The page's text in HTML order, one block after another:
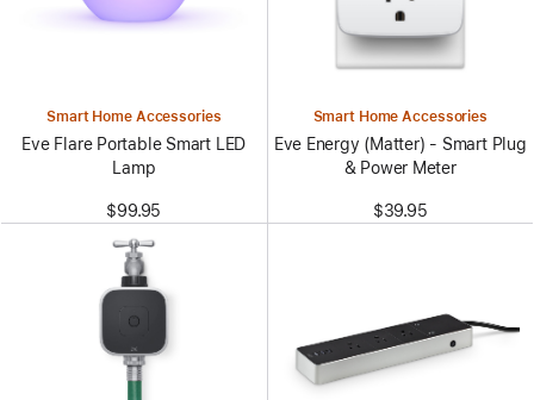
Smart Home Accessories
Eve Flare Portable Smart LED
Lamp
$99.95
Smart Home Accessories
Eve Energy (Matter) - Smart Plug
& Power Meter
$39.95